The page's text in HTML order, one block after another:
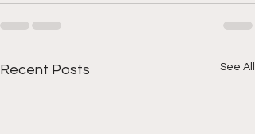
Recent Posts See All